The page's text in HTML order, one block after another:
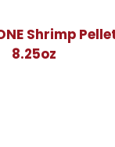
Shrimp
8.25oz